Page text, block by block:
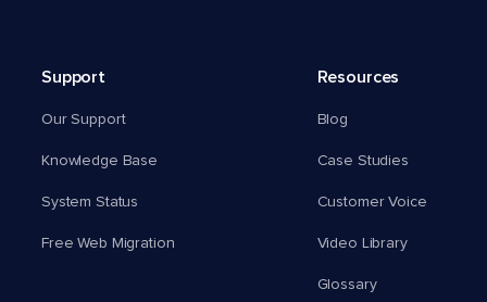
Support
Our Support
Knowledge Base
System Status
Free Web Migration
Resources
Blog
Case Studies
Customer Voice
Video Library
Glossary